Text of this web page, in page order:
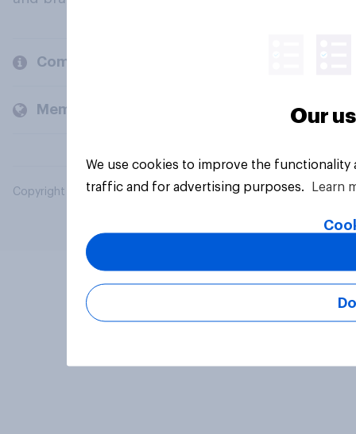
Company
Members and clients
Copyright © 2026 YouGov PLC. All Rights Reserved.
Our
We use cookies to improve the
traffic and for advertising purposes.
Learn